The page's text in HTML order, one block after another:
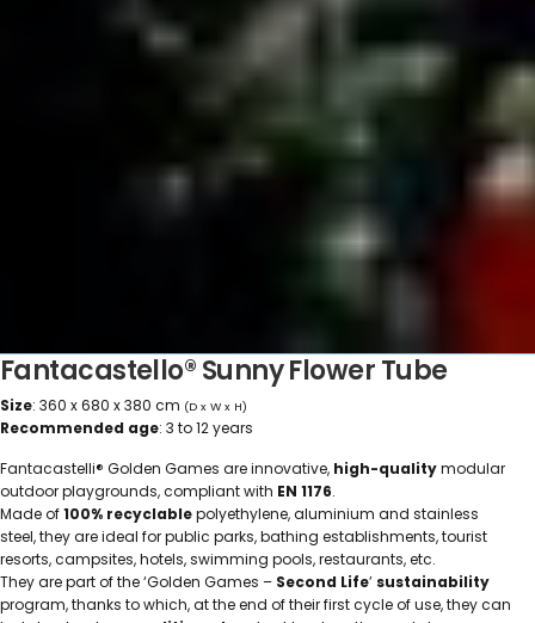
Fantacastello® Sunny Flower Tube
Size: 360 x 680 x 380 cm (D x W x H)
Recommended age: 3 to 12 years
Fantacastelli® Golden Games are innovative, high-qualitymodular
outdoor playgrounds, compliant with EN 1176.
Made of100% recyclablepolyethylene, aluminium and stainless
steel, they are ideal for public parks, bathing establishments, tourist
resorts, campsites, hotels, swimming pools, restaurants, etc.
They are part of the ‘Golden Games – Second Life’ sustainability
program, thanks to which, at the end of their first cycle of use, they can